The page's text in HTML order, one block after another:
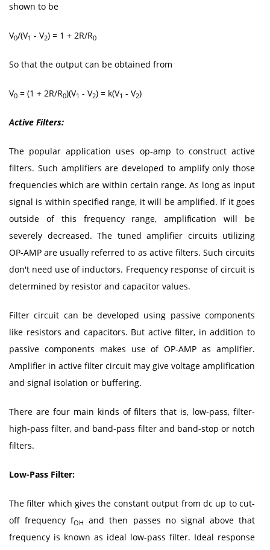
shown to be
V0/(V1 - V2) = 1 + 2R/R0
So that the output can be obtained from
V0 = (1 + 2R/R0)(V1 - V2) = k(V1 - V2)
Active Filters:
The popular application uses op-amp to construct active
filters. Such amplifiers are developed to amplify only those
frequencies which are within certain range. As long as input
signal is within specified range, it will be amplified. If it goes
outside of this frequency range, amplification will be
severely decreased. The tuned amplifier circuits utilizing
OP-AMP are usually referred to as active filters. Such circuits
don't need use of inductors. Frequency response of circuit is
determined by resistor and capacitor values.
Filter circuit can be developed using passive components
like resistors and capacitors. But active filter, in addition to
passive components makes use of OP-AMP as amplifier.
Amplifier in active filter circuit may give voltage amplification
and signal isolation or buffering.
There are four main kinds of filters that is, low-pass, filter-
high-pass filter, and band-pass filter and band-stop or notch
filters.
Low-Pass Filter:
The filter which gives the constant output from dc up to cut-
off frequency fOH
and then passes no signal above that
frequency is known as ideal low-pass filter. Ideal response